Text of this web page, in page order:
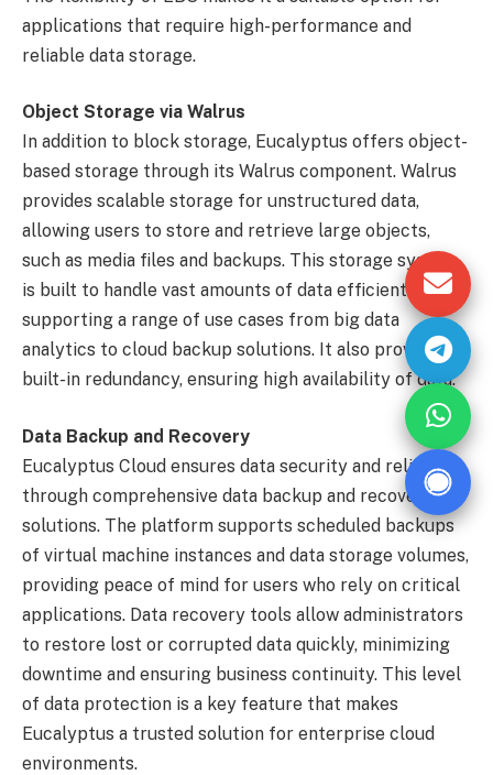
applications that require high-performance and
reliable data storage.
Object Storage via Walrus
In addition to block storage, Eucalyptus offers object-
based storage through its Walrus component. Walrus
provides scalable storage for unstructured data,
allowing users to store and retrieve large objects,
such as media files and backups. This storage system
is built to handle vast amounts of data efficiently,
supporting a range of use cases from big data
analytics to cloud backup solutions. It also provides
built-in redundancy, ensuring high availability of data.
Data Backup and Recovery
Eucalyptus Cloud ensures data security and reliability
through comprehensive data backup and recovery
solutions. The platform supports scheduled backups
of virtual machine instances and data storage volumes,
providing peace of mind for users who rely on critical
applications. Data recovery tools allow administrators
to restore lost or corrupted data quickly, minimizing
downtime and ensuring business continuity. This level
of data protection is a key feature that makes
Eucalyptus a trusted solution for enterprise cloud
environments.